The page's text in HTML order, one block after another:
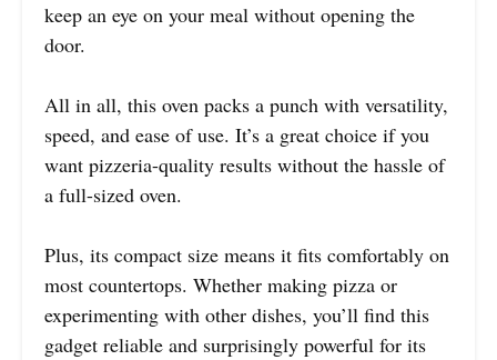
keep an eye on your meal without opening the
door.
All in all, this oven packs a punch with versatility,
speed, and ease of use. It’s a great choice if you
want pizzeria-quality results without the hassle of
a full-sized oven.
Plus, its compact size means it fits comfortably on
most countertops. Whether making pizza or
experimenting with other dishes, you’ll find this
gadget reliable and surprisingly powerful for its